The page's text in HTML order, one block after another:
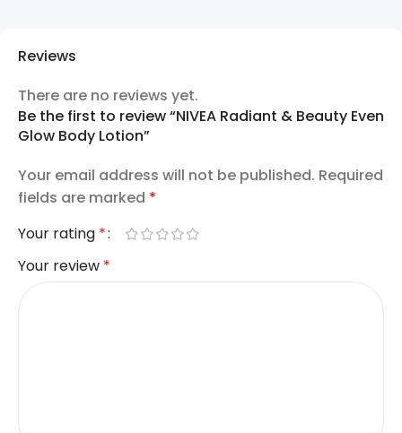
Reviews
There are no reviews yet.
Be the first to review “NIVEA Radiant & Beauty Even
Glow Body Lotion”
Your email address will not be published. Required
fields are marked *
Your rating *
Your review *